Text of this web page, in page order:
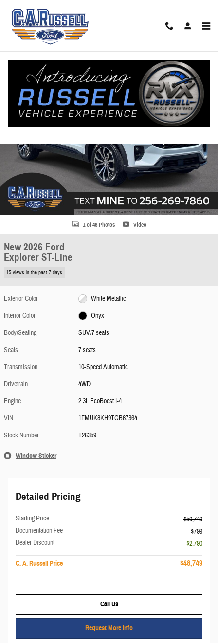
1 of 46 Photos Video
New 2026 Ford
Explorer ST-Line
15 views in the past 7 days
Exterior Color
White Metallic
Interior Color
Onyx
Body/Seating
SUV/7 seats
Seats
7 seats
Transmission
10-Speed Automatic
Drivetrain
4WD
Engine
2.3L EcoBoost I-4
VIN
1FMUK8KH9TGB67364
Stock Number
T26359
Window Sticker
Detailed Pricing
Starting Price
$50,740
Documentation Fee
$799
Dealer Discount
- $2,790
C. A. Russell Price $48,749
Call Us
Request More Info